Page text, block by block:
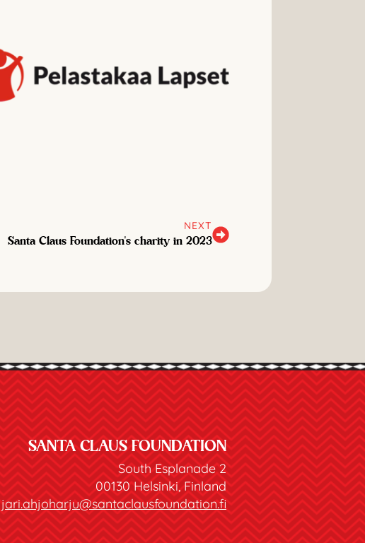
NEXT
Santa Claus Foundation's charity in 2023
SANTA CLAUS FOUNDATION
South Esplanade 2
00130 Helsinki, Finland
jari.ahjoharju@santaclausfoundation.fi